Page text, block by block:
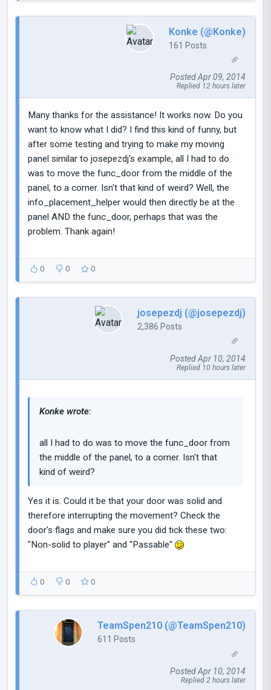
Konke (@Konke)
161 Posts
Posted Apr 09, 2014
Replied 12 hours later
Many thanks for the assistance! It works now. Do you
want to know what I did? I find this kind of funny, but
after some testing and trying to make my moving
panel similar to josepezdj's example, all I had to do
was to move the func_door from the middle of the
panel, to a corner. Isn't that kind of weird? Well, the
info_placement_helper would then directly be at the
panel AND the func_door, perhaps that was the
problem. Thank again!
0 0 0
josepezdj (@josepezdj)
2,386 Posts
Posted Apr 10, 2014
Replied 10 hours later
Konke wrote:
all I had to do was to move the func_door from
the middle of the panel, to a corner. Isn't that
kind of weird?
Yes it is. Could it be that your door was solid and
therefore interrupting the movement? Check the
door's flags and make sure you did tick these two:
"Non-solid to player" and "Passable"
0 0 0
TeamSpen210 (@TeamSpen210)
611 Posts
Posted Apr 10, 2014
Replied 2 hours later